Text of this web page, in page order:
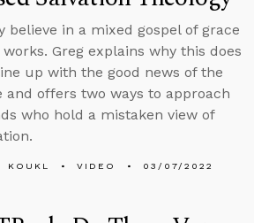
believe in a mixed gospel of grace
Greg explains why this does
up with the good news of the
and offers two ways to approach
who hold a mistaken view of
KOUKL VIDEO 03/07/2022